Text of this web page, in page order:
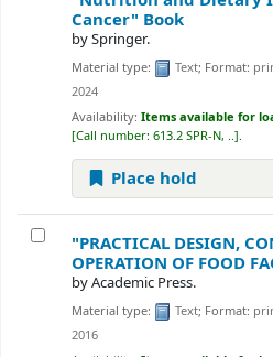
Cancer" Book
bySpringer.
Material type: Text; Format:
2024
Availability: Items available for
Call number: 613.2 SPR-N, .. .
Place hold
"PRACTICAL DESIGN,
OPERATION OF FOOD
byAcademic Press.
Material type: Text; Format:
2016